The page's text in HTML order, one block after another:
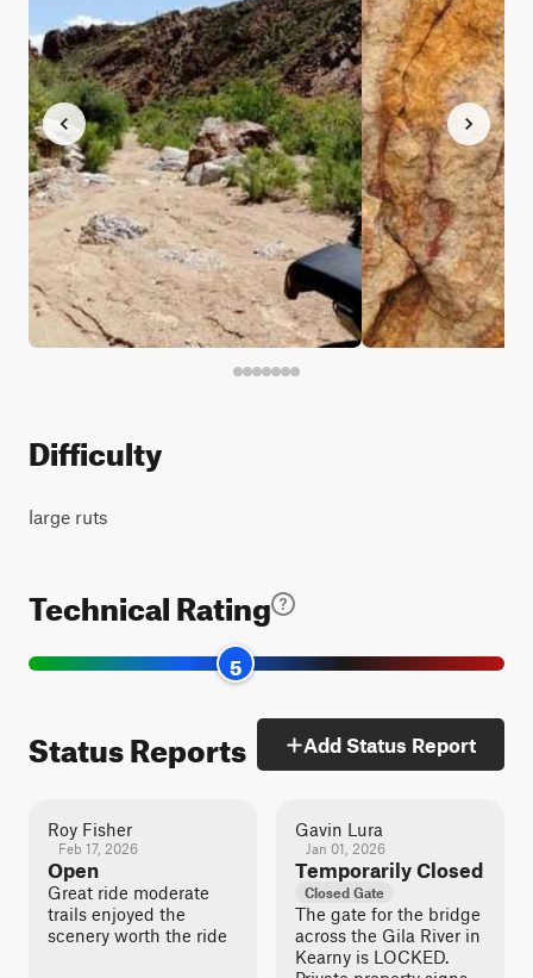
Difficulty
large ruts
Technical Rating
5
Status Reports Add Status Report
Roy Fisher
Feb 17, 2026
Open
Great ride moderate
trails enjoyed the
scenery worth the ride
Gavin Lura
Jan 01, 2026
Temporarily Closed
Closed Gate
The gate for the bridge
across the Gila River in
Kearny is LOCKED.